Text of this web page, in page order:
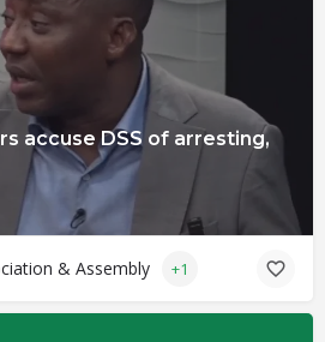
accuse DSS of arresting,
& Assembly +1